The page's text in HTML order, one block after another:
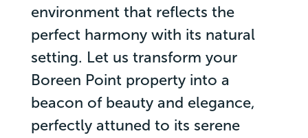
environment that reflects the
perfect harmony with its natural
setting. Let us transform your
Boreen Point property into a
beacon of beauty and elegance,
perfectly attuned to its serene